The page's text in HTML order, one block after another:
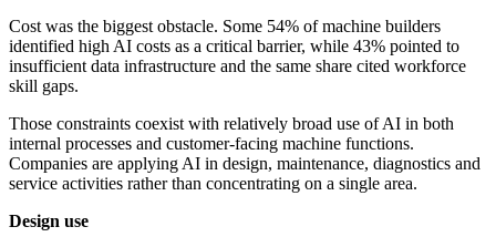
Cost was the biggest obstacle. Some 54% of machine builders
identified high AI costs as a critical barrier, while 43% pointed to
insufficient data infrastructure and the same share cited workforce
skill gaps.
Those constraints coexist with relatively broad use of AI in both
internal processes and customer-facing machine functions.
Companies are applying AI in design, maintenance, diagnostics and
service activities rather than concentrating on a single area.
Design use